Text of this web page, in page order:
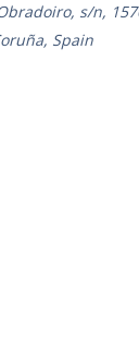
s/n,
Spain